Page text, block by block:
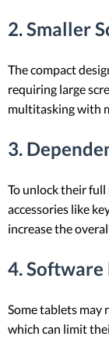
2. Smaller
The compact
requiring large
multitasking with
3.
To unlock their
accessories like
increase the
4.
Some tablets
which can limit